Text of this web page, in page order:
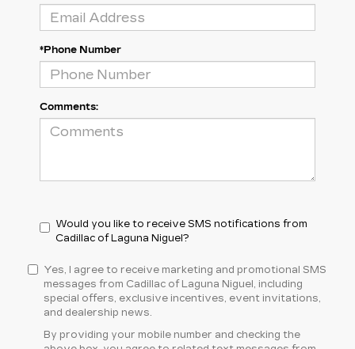
*Phone Number
Comments:
Would you like to receive SMS notifications from
Cadillac of Laguna Niguel?
Yes, I agree to receive marketing and promotional SMS
messages from Cadillac of Laguna Niguel, including
special offers, exclusive incentives, event invitations,
and dealership news.
By providing your mobile number and checking the